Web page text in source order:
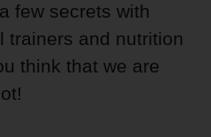
few secrets with
trainers and nutrition
think that we are